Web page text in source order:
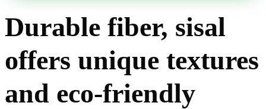
Durable fiber, sisal
offers unique textures
and eco-friendly